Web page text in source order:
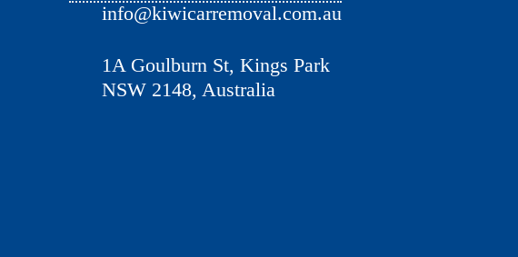
info@kiwicarremoval.com.au
1A Goulburn St, Kings Park
NSW 2148, Australia